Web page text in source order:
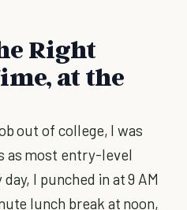
Right
at the
out of college, I was
as most entry-level
I punched in at 9 AM
lunch break at noon,